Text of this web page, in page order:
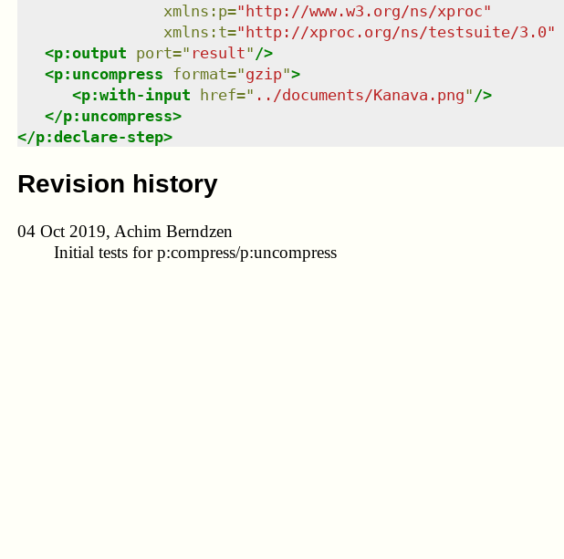
xmlns : p="http://www.w3.org/ns/xproc"
xmlns : t="http://xproc.org/ns/testsuite/3.0"
<p:output port=" result" />
<p:uncompress format="gzip">
<p:with-input href=" ../documents/Kanava.png" />
</p:uncompress>
</p:declare-step>
Revision history
04 Oct 2019, Achim Berndzen
Initial tests for p:compress/p:uncompress